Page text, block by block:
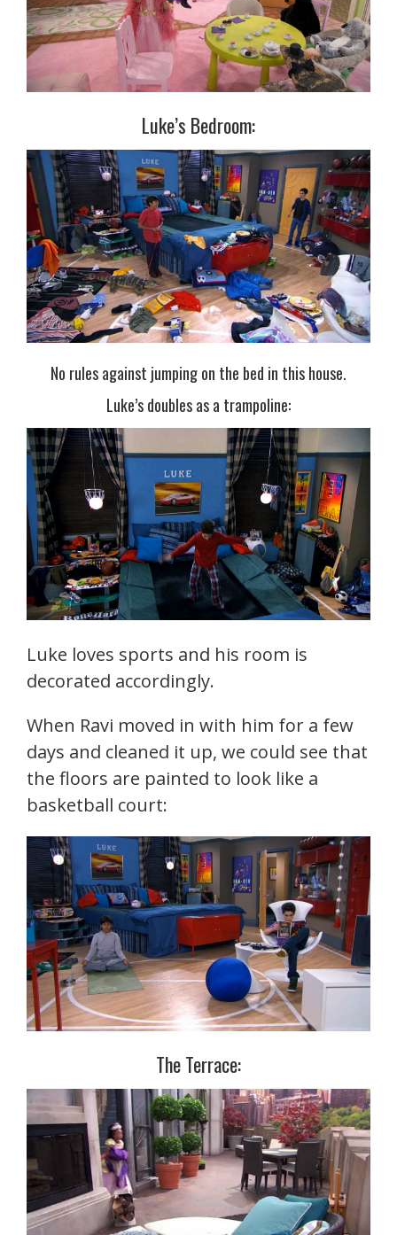
Luke’s Bedroom:
No rules against jumping on the bed in this house.
Luke’s doubles as a trampoline:
Luke loves sports and his room is
decorated accordingly.
When Ravi moved in with him for a few
days and cleaned it up, we could see that
the floors are painted to look like a
basketball court:
The Terrace: